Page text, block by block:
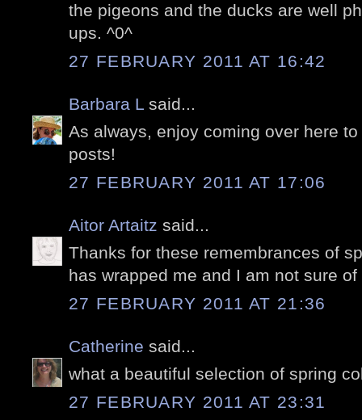
the pigeons and the ducks are well
ups. ^0^
27 FEBRUARY 2011 AT 16:42
Barbara L said...
As always, enjoy coming over here
posts!
27 FEBRUARY 2011 AT 17:06
Aitor Artaitz said...
Thanks for these remembrances of
has wrapped me and I am not sure
27 FEBRUARY 2011 AT 21:36
Catherine said...
what a beautiful selection of spring
27 FEBRUARY 2011 AT 23:31